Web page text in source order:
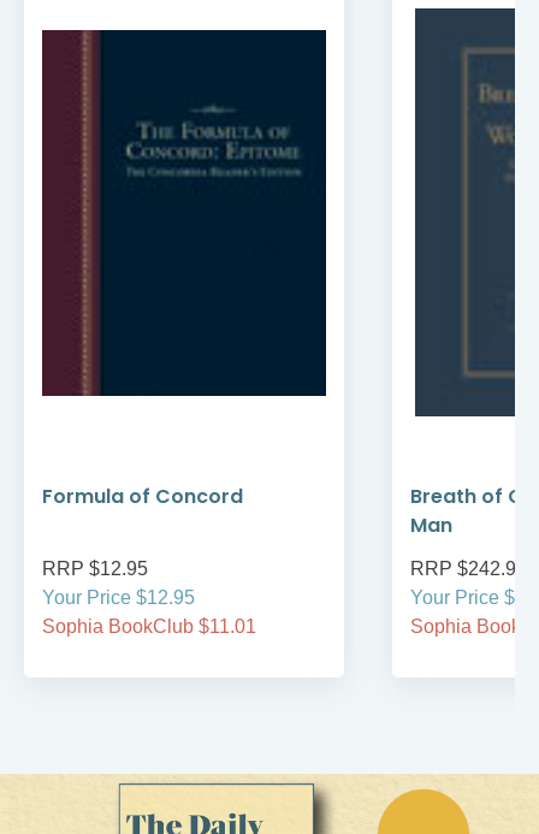
Formula of Concord
RRP $12.95
Your Price $12.95
Sophia BookClub $11.01
Breath of
Man
RRP $242.95
Your Price
Sophia